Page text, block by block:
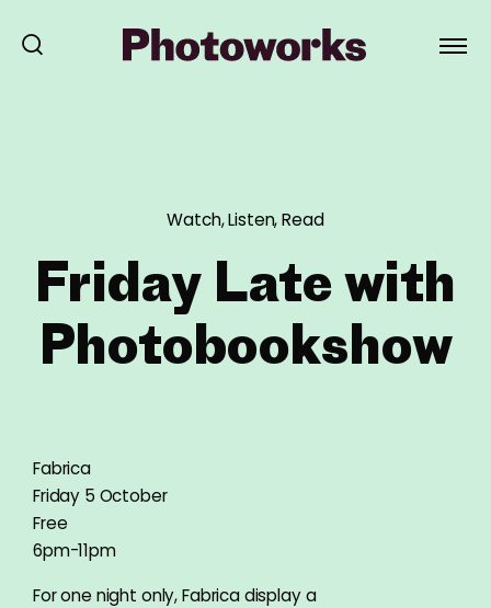
Watch, Listen, Read
Friday Late with
Photobookshow
Fabrica
Friday 5 October
Free
6pm-11pm
For one night only, Fabrica display a